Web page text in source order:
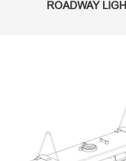
ROADWAY